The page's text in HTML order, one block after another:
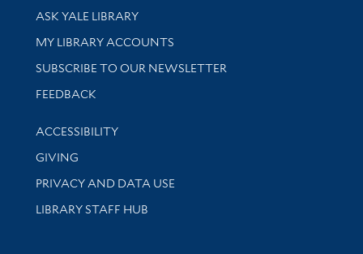
Library Services
ASK YALE LIBRARY
Get research help and support
MY LIBRARY ACCOUNTS
SUBSCRIBE TO OUR NEWSLETTER
Stay updated with library news and events
FEEDBACK
Library Information
ACCESSIBILITY
GIVING
PRIVACY AND DATA USE
LIBRARY STAFF HUB